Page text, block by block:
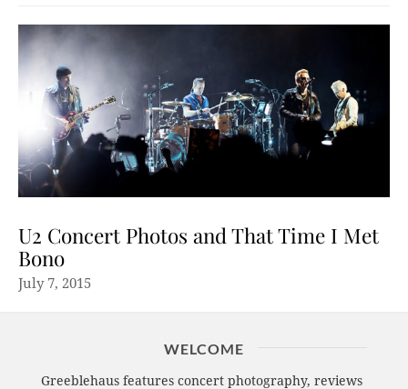
U2 Concert Photos and That Time I Met
Bono
July 7, 2015
WELCOME
Greeblehaus features concert photography, reviews